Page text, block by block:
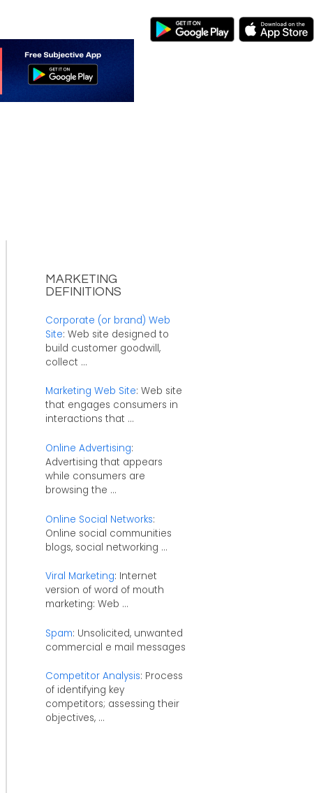
MARKETING
DEFINITIONS
Corporate (or brand) Web
Site: Web site designed to
build customer goodwill,
collect ...
Marketing Web Site: Web site
that engages consumers in
interactions that ...
Online Advertising:
Advertising that appears
while consumers are
browsing the ...
Online Social Networks:
Online social communities
blogs, social networking ...
Viral Marketing: Internet
version of word of mouth
marketing: Web ...
Spam: Unsolicited, unwanted
commercial e mail messages
Competitor Analysis: Process
of identifying key
competitors; assessing their
objectives, ...